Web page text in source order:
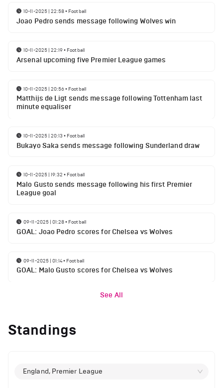
10-11-2025 | 22:58• Football
Joao Pedro sends message following Wolves win
10-11-2025 | 22:19• Football
Arsenal upcoming five Premier League games
10-11-2025 | 20:56• Football
Matthijs de Ligt sends message following Tottenham last
minute equaliser
10-11-2025 | 20:13 • Football
Bukayo Saka sends message following Sunderland draw
10-11-2025 | 19:32 • Football
Malo Gusto sends message following his first Premier
League goal
09-11-2025 | 01:28• Football
GOAL: Joao Pedro scores for Chelsea vs Wolves
09-11-2025 | 01:14• Football
GOAL: Malo Gusto scores for Chelsea vs Wolves
See All
Standings
England, Premier League